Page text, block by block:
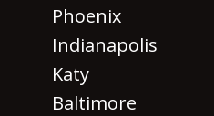
Phoenix
Indianapolis
Katy
Baltimore